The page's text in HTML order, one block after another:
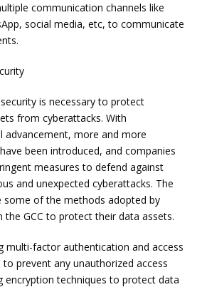
communication channels like
social media, etc, to communicate
is necessary to protect
from cyberattacks. With
advancement, more and more
been introduced, and companies
measures to defend against
and unexpected cyberattacks. The
some of the methods adopted by
the GCC to protect their data assets.
multi-factor authentication and access
prevent any unauthorized access
encryption techniques to protect data